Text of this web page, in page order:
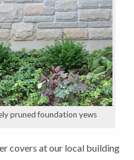
pruned foundation yews
covers at our local building